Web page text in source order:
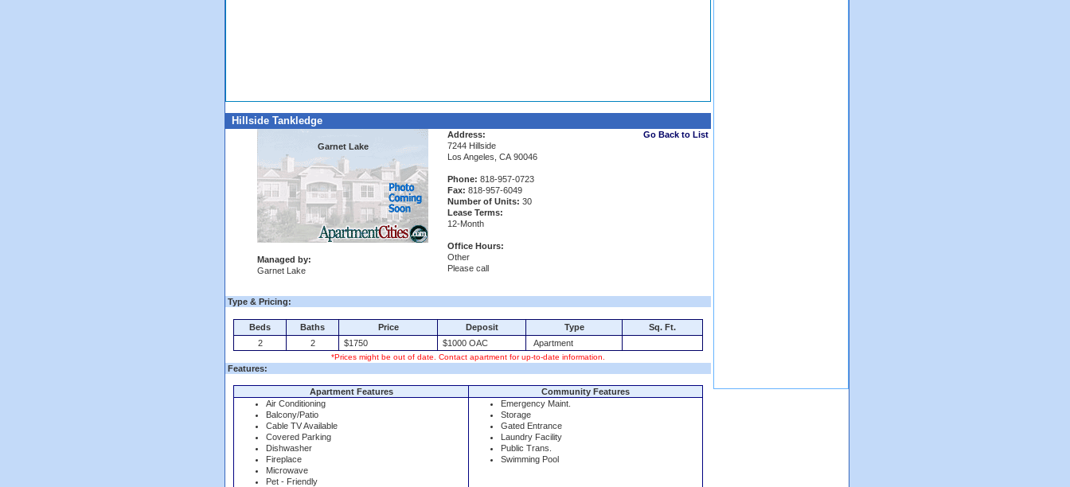
Hillside Tankledge
Garnet Lake
Managed by:
Garnet Lake
Address:
7244 Hillside
Los Angeles, CA 90046
Go Back to List
Phone: 818-957-0723
Fax: 818-957-6049
Number of Units: 30
Lease Terms:
12-Month
Office Hours:
Other
Please call
Type & Pricing:
Beds Baths Price Deposit Type
Sq. Ft.
2
2 $1750 $1000 OAC Apartment
*Prices might be out of date. Contact apartment for up-to-date information.
Features:
Apartment Features
Community Features
Air Conditioning
Balcony/Patio
Cable TV Available
Covered Parking
Dishwasher
Fireplace
Microwave
Pet - Friendly
Emergency Maint.
Storage
Gated Entrance
Laundry Facility
Public Trans.
Swimming Pool